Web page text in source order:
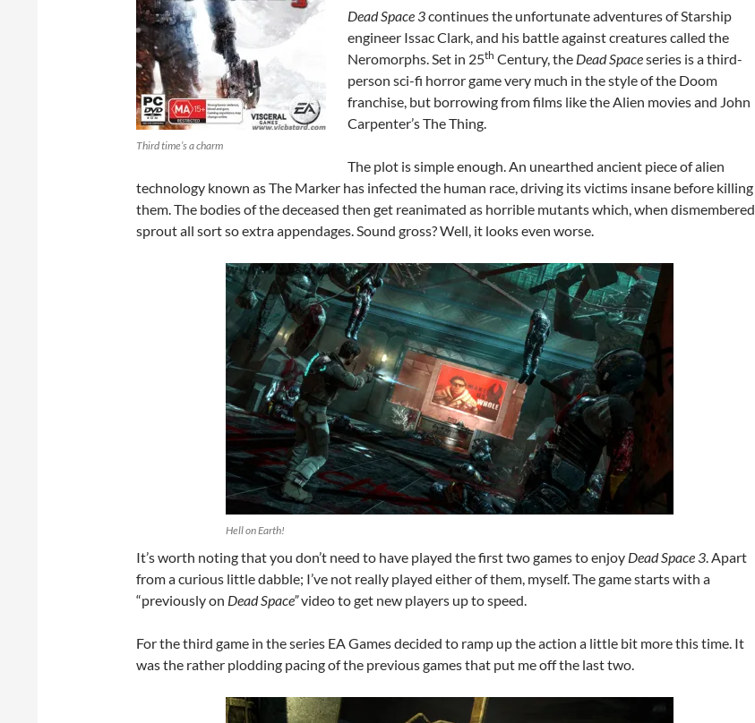
Third time’s a charm
Dead Space 3continues the unfortunate adventures of Starship
engineer Issac Clark, and his battle against creatures called the
Neromorphs. Set in 25th Century, the Dead Spaceseries is a third-
person sci-fi horror game very much in the style of the Doom
franchise, but borrowing from films like the Alien movies and John
Carpenter’s The Thing.
The plot is simple enough. An unearthed ancient piece of alien
technology known as The Marker has infected the human race, driving its victims insane before killing
them. The bodies of the deceased then get reanimated as horrible mutants which, when dismembered
sprout all sort so extra appendages. Sound gross? Well, it looks even worse.
Hell on Earth!
It’s worth noting that you don’t need to have played the first two games to enjoy Dead Space 3. Apart
from a curious little dabble; I’ve not really played either of them, myself. The game starts with a
“previously on Dead Space”video to get new players up to speed.
For the third game in the series EA Games decided to ramp up the action a little bit more this time. It
was the rather plodding pacing of the previous games that put me off the last two.